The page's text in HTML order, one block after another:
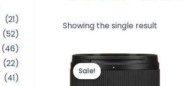
(21)
(52)
(46)
(22)
(41)
Showing the single result
Sale!
Original
price
was:
Current
price
is: